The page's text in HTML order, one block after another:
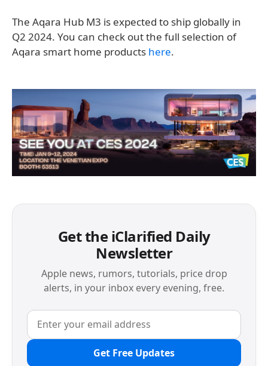
The Aqara Hub M3 is expected to ship globally in
Q2 2024. You can check out the full selection of
Aqara smart home products here.
Get the iClarified Daily
Newsletter
Apple news, rumors, tutorials, price drop
alerts, in your inbox every evening, free.
Get Free Updates